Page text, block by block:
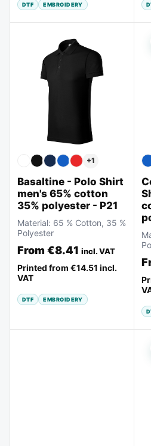
DTF EMBROIDERY
+1
Basaltine - Polo Shirt
men's 65% cotton
35% polyester - P21
Material: 65 % Cotton, 35 %
Polyester
From €8.41 incl. VAT
Printed from €14.51 incl.
VAT
DTF EMBROIDERY